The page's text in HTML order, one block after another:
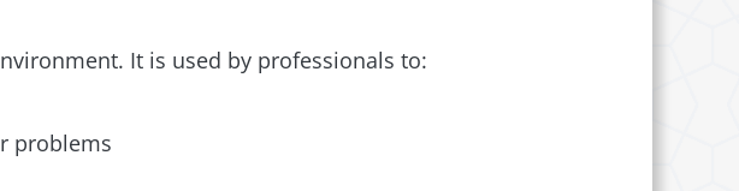
It is used by professionals to:
problems